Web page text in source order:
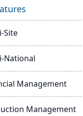
time visibility, data-
making, and
across all
Site
National
Management
Management